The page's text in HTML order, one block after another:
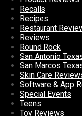
Recalls
Recipes
Restaurant
Reviews
Round Rock
San Antonio
San Marcos
Skin Care
Software & App
Special Events
Teens
Toy Reviews